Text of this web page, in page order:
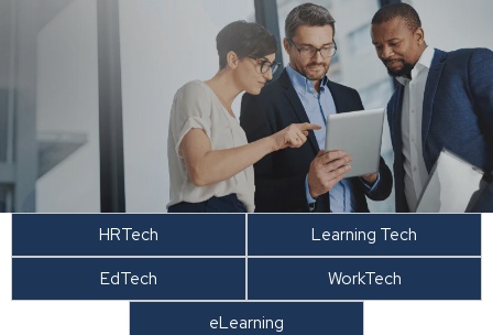
HRTech
Learning Tech
EdTech
WorkTech
eLearning